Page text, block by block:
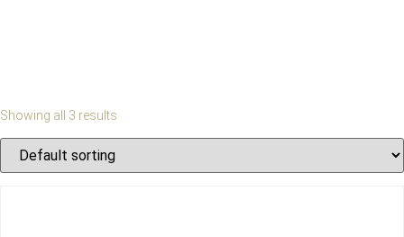
Showing all 3 results